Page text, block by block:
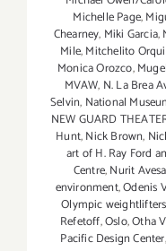
Michelle Page,
Chearney, Miki Garcia,
Mile,Mitchelito
Monica Orozco,
MVAW, N. La Brea
Selvin, National
NEW GUARD
Hunt,Nick Brown,
art of H. Ray Ford
Centre,Nurit
environment,Odenis
Olympic weightlifters
Refetoff,Oslo,Otha
Pacific Design Center,